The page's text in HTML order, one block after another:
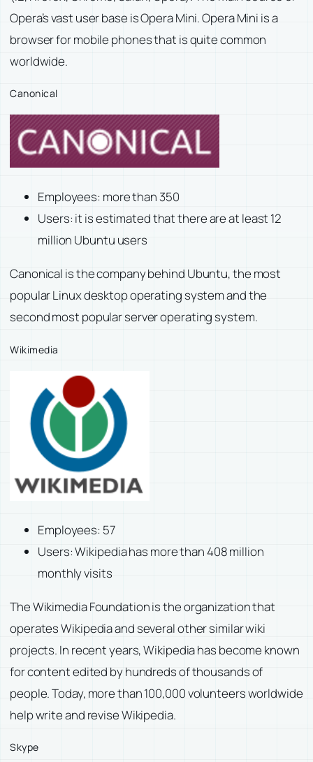
Opera’s vast user base is Opera Mini. Opera Mini is a
browser for mobile phones that is quite common
worldwide.
Canonical
Employees: more than 350
Users: it is estimated that there are at least 12
million Ubuntu users
Canonical is the company behind Ubuntu, the most
popular Linux desktop operating system and the
second most popular server operating system.
Wikimedia
Employees: 57
Users: Wikipedia has more than 408 million
monthly visits
The Wikimedia Foundation is the organization that
operates Wikipedia and several other similar wiki
projects. In recent years, Wikipedia has become known
for content edited by hundreds of thousands of
people. Today, more than 100,000 volunteers worldwide
help write and revise Wikipedia.
Skype